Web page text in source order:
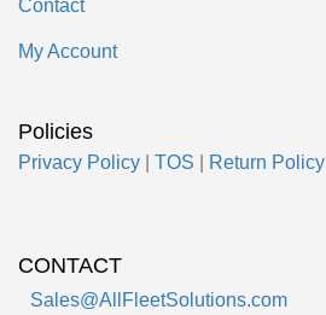
Contact
My Account
Policies
Privacy Policy TOS Return Policy
CONTACT
Sales@AllFleetSolutions.com